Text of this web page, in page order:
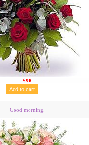
$90
Good morning.